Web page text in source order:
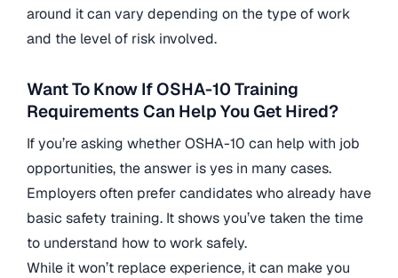
around it can vary depending on the type of work
and the level of risk involved.
Want To Know If OSHA-10 Training
Requirements Can Help You Get Hired?
If you’re asking whether OSHA-10 can help with job
opportunities, the answer is yes in many cases.
Employers often prefer candidates who already have
basic safety training. It shows you’ve taken the time
to understand how to work safely.
While it won’t replace experience, it can make you